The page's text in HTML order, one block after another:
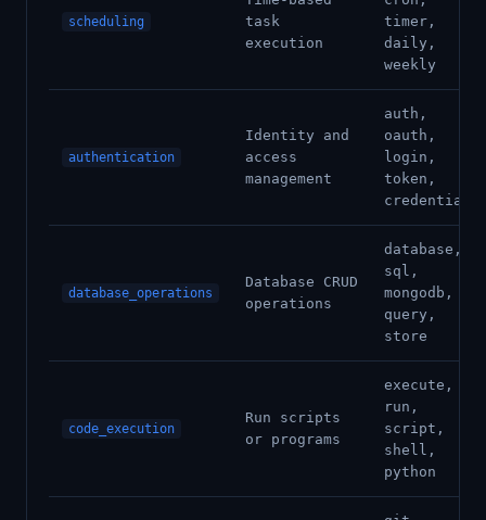
scheduling
task
execution
timer,
daily,
weekly
authentication
Identity and
access
management
auth,
oauth,
login,
token,
credentials
database_operations
Database CRUD
operations
database,
sql,
mongodb,
query,
store
code_execution
Run scripts
or programs
execute,
run,
script,
shell,
python